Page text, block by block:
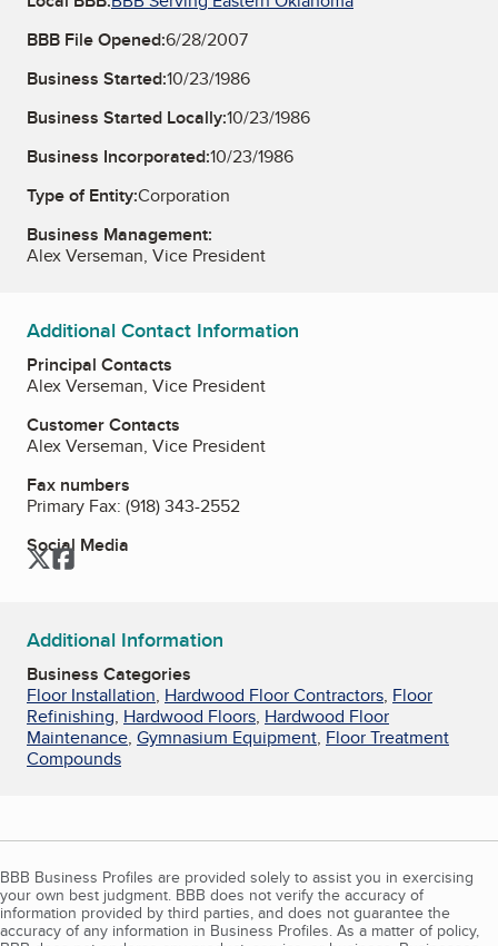
BBB File Opened:6/28/2007
Business Started:10/23/1986
Business Started Locally:10/23/1986
Business Incorporated:10/23/1986
Type of Entity:Corporation
Business Management:
Alex Verseman, Vice President
Additional Contact Information
Principal Contacts
Alex Verseman, Vice President
Customer Contacts
Alex Verseman, Vice President
Fax numbers
Primary Fax: (918) 343-2552
Social Media
TwitterFacebook
Additional Information
Business Categories
Floor Installation, Hardwood Floor Contractors, Floor
Refinishing, Hardwood Floors, Hardwood Floor
Maintenance, Gymnasium Equipment, Floor Treatment
Compounds
BBB Business Profiles are provided solely to assist you in exercising
your own best judgment. BBB does not verify the accuracy of
information provided by third parties, and does not guarantee the
accuracy of any information in Business Profiles. As a matter of policy,